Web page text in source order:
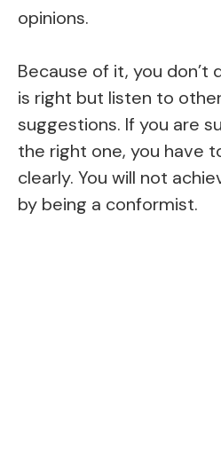
opinions.
Because of it, you don’t
is right but listen to
suggestions. If you are
the right one, you have
clearly. You will not
by being a conformist.